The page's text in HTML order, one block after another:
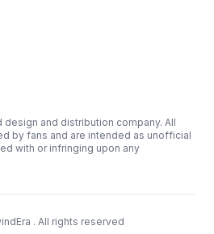
and distribution company. All
by fans and are intended as unofficial
with or infringing upon any
. All rights reserved